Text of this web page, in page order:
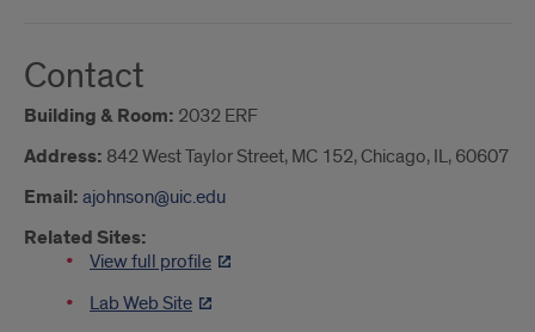
Contact
Building & Room: 2032 ERF
Address: 842 West Taylor Street, MC 152, Chicago, IL, 60607
Email: ajohnson@uic.edu
Related Sites:
View full profile
Lab Web Site